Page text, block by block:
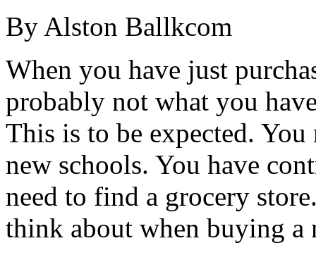
By Alston Ballkcom
When you have just
probably not what you
This is to be expected.
new schools. You have
need to find a grocery
think about when buying a